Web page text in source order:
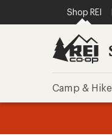
REI
SKIP TO
SKIP TO
Shop REI
Camp & Hike